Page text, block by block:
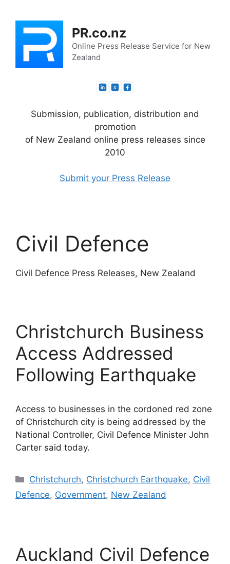
content
PR.co.nz
Online Press Release Service for New
Zealand
Submission, publication, distribution and
promotion
of New Zealand online press releases since
2010
Submit your Press Release
Civil Defence
Civil Defence Press Releases, New Zealand
Christchurch Business
Access Addressed
Following Earthquake
Access to businesses in the cordoned red zone
of Christchurch city is being addressed by the
National Controller, Civil Defence Minister John
Carter said today.
Categories
Christchurch, Christchurch Earthquake, Civil
Defence, Government, New Zealand
Auckland Civil Defence